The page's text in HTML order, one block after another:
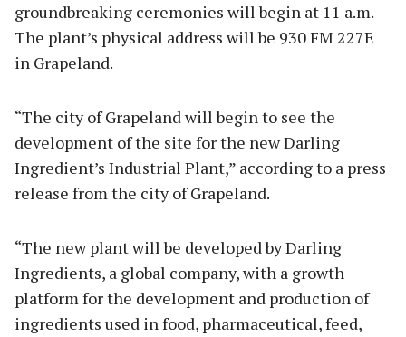
groundbreaking ceremonies will begin at 11 a.m.
The plant’s physical address will be 930 FM 227E
in Grapeland.
“The city of Grapeland will begin to see the
development of the site for the new Darling
Ingredient’s Industrial Plant,” according to a press
release from the city of Grapeland.
“The new plant will be developed by Darling
Ingredients, a global company, with a growth
platform for the development and production of
ingredients used in food, pharmaceutical, feed,